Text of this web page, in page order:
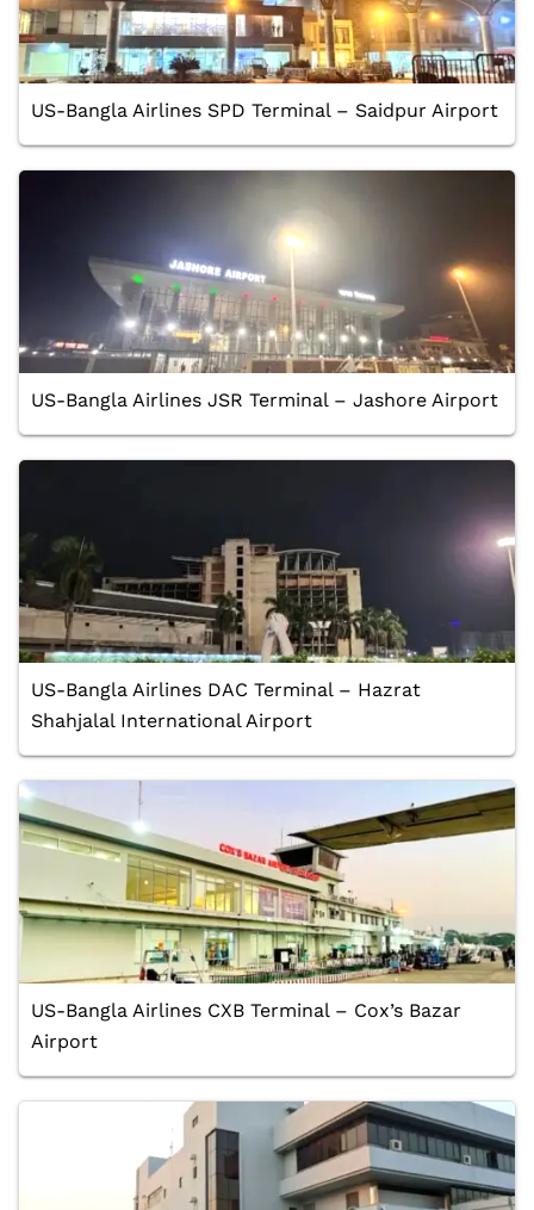
US-Bangla Airlines SPD Terminal – Saidpur Airport
US-Bangla Airlines JSR Terminal – Jashore Airport
US-Bangla Airlines DAC Terminal – Hazrat
Shahjalal International Airport
US-Bangla Airlines CXB Terminal – Cox’s Bazar
Airport